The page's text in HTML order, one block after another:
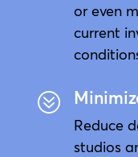
or even
current
?
Reduce
studios